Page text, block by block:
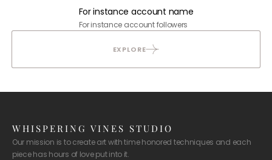
For instance account name
For instance account followers
EXPLORE
WHISPERING VINES STUDIO
Our mission is to create art with time honored techniques and each
piece has hours of love put into it.